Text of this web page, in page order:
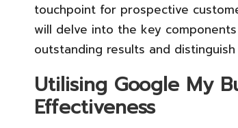
touchpoint for prospective
will delve into the key
outstanding results and
Utilising Google My
Effectiveness